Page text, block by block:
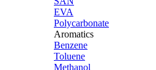
EVA
Polycarbonate
Aromatics
Benzene
Toluene
Methanol